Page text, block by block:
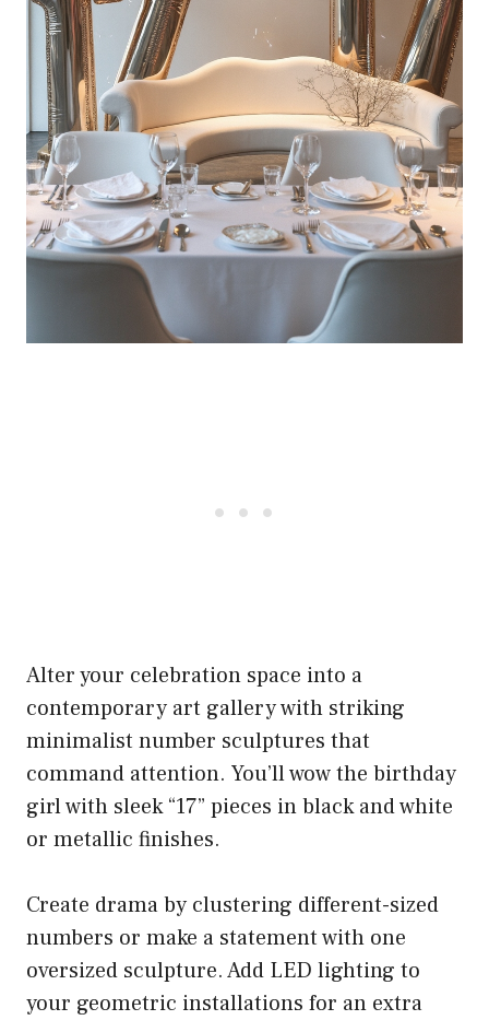
Alter your celebration space into a
contemporary art gallery with striking
minimalist number sculptures that
command attention. You’ll wow the birthday
girl with sleek “17” pieces in black and white
or metallic finishes.
Create drama by clustering different-sized
numbers or make a statement with one
oversized sculpture. Add LED lighting to
your geometric installations for an extra